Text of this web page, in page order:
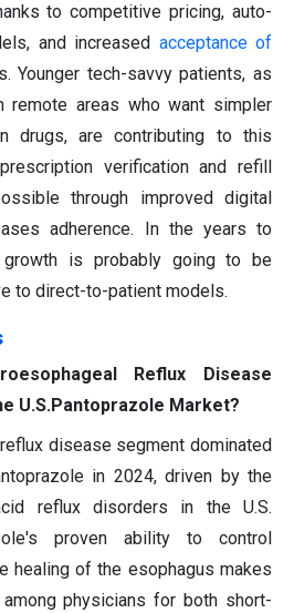
to competitive pricing, auto-
and increased acceptance of
Younger tech-savvy patients, as
areas who want simpler
drugs, are contributing to this
verification and refill
through improved digital
adherence. In the years to
growth is probably going to be
to direct-to-patient models.
Reflux Disease
U.S.Pantoprazole Market?
disease segment dominated
in 2024, driven by the
reflux disorders in the U.S.
proven ability to control
healing of the esophagus makes
physicians for both short-